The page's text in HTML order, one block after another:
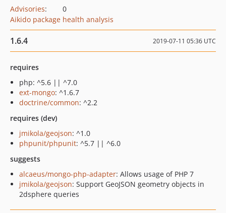
Advisories:
0
Aikido package health analysis
1.6.4 2019-07-11 05:36 UTC
requires
php: ^5.6 || ^7.0
ext-mongo: ^1.6.7
doctrine/common: ^2.2
requires (dev)
jmikola/geojson: ^1.0
phpunit/phpunit: ^5.7 || ^6.0
suggests
alcaeus/mongo-php-adapter: Allows usage of PHP 7
jmikola/geojson: Support GeoJSON geometry objects in
2dsphere queries